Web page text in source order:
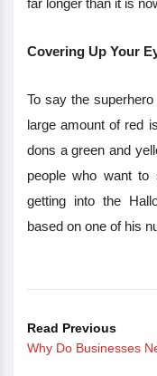
far longer than it is
Covering Up Your
To say the
large amount of red
dons a green and
people who want
getting into the
based on one of his
Read Previous
Why Do Businesses